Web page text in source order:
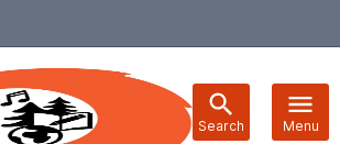
Search Menu